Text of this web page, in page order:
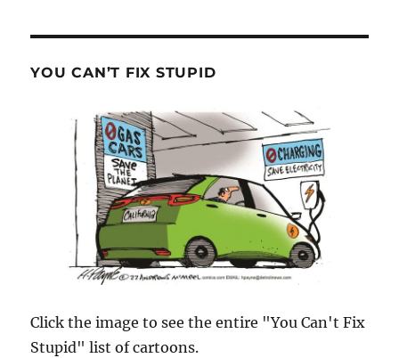
YOU CAN’T FIX STUPID
Click the image to see the entire "You Can't Fix
Stupid" list of cartoons.